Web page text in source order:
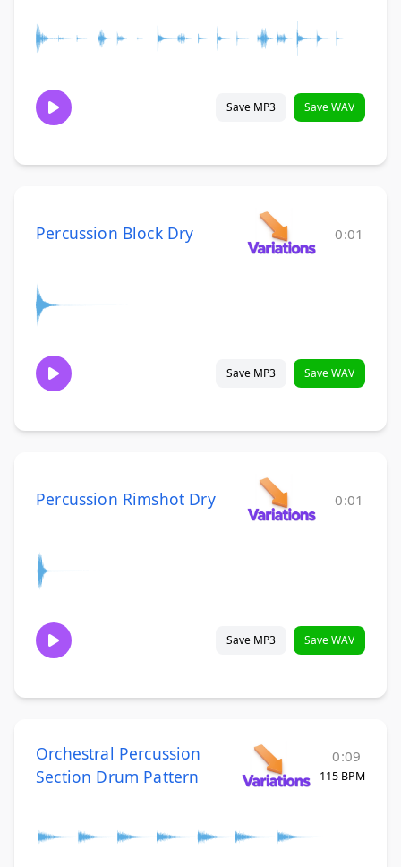
Save MP3 Save WAV
Percussion Block Dry 0:01
Save MP3 Save WAV
Percussion Rimshot Dry 0:01
Save MP3 Save WAV
Orchestral Percussion
Section Drum Pattern
0:09
115 BPM